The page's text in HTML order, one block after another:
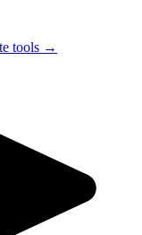
tools →